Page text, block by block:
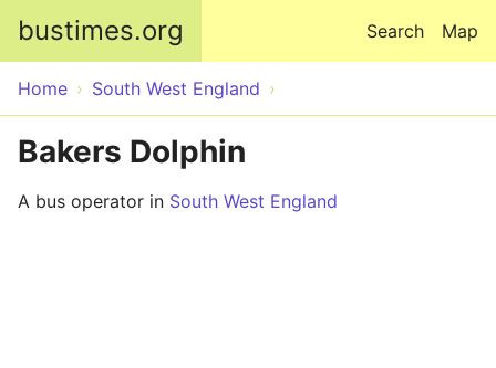
bustimes.org Map
Search
Home South West England
Bakers Dolphin
A bus operator in South West England